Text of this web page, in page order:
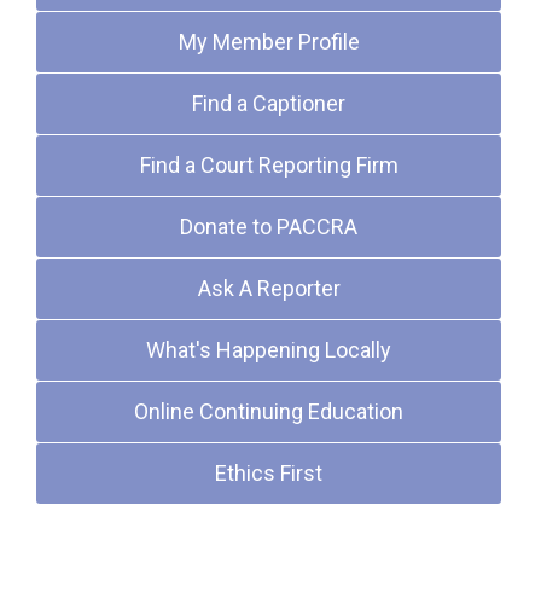
My Member Profile
Find a Captioner
Find a Court Reporting Firm
Donate to PACCRA
Ask A Reporter
What's Happening Locally
Online Continuing Education
Ethics First